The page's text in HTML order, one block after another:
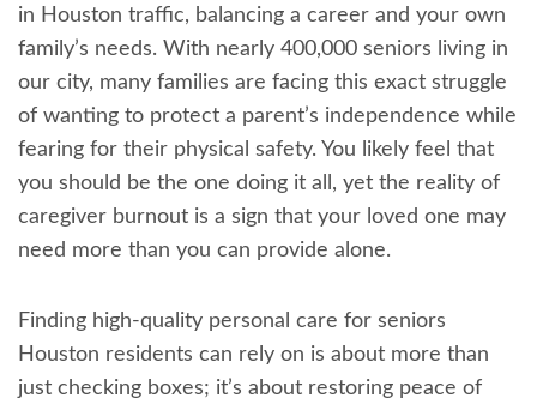
in Houston traffic, balancing a career and your own
family’s needs. With nearly 400,000 seniors living in
our city, many families are facing this exact struggle
of wanting to protect a parent’s independence while
fearing for their physical safety. You likely feel that
you should be the one doing it all, yet the reality of
caregiver burnout is a sign that your loved one may
need more than you can provide alone.
Finding high-quality personal care for seniors
Houston residents can rely on is about more than
just checking boxes; it’s about restoring peace of